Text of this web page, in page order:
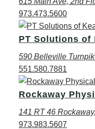
973.473.5600
PT Solutions of
590 Belleville
551.580.7881
Rockaway
141 RT 46
973.983.5607